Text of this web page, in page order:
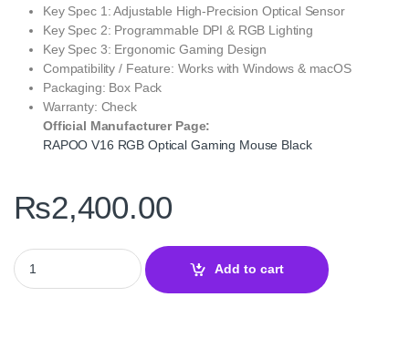
Key Spec 1: Adjustable High-Precision Optical Sensor
Key Spec 2: Programmable DPI & RGB Lighting
Key Spec 3: Ergonomic Gaming Design
Compatibility / Feature: Works with Windows & macOS
Packaging: Box Pack
Warranty: Check
Official Manufacturer Page:
RAPOO V16 RGB Optical Gaming Mouse Black
₨2,400.00
RAPOO V16 RGB Optical Gaming Mouse Black - Pro Gaming
Add to cart